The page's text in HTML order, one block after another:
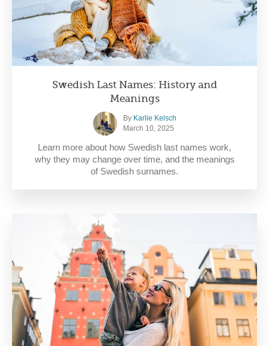
Swedish Last Names: History and
Meanings
By Karlie Kelsch
March 10, 2025
Learn more about how Swedish last names work,
why they may change over time, and the meanings
of Swedish surnames.